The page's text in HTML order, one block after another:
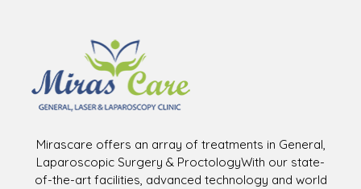
Mirascare offers an array of treatments in General,
Laparoscopic Surgery & ProctologyWith our state-
of-the-art facilities, advanced technology and world